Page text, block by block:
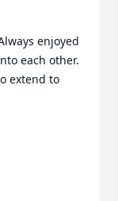
enjoyed
each other.
extend to